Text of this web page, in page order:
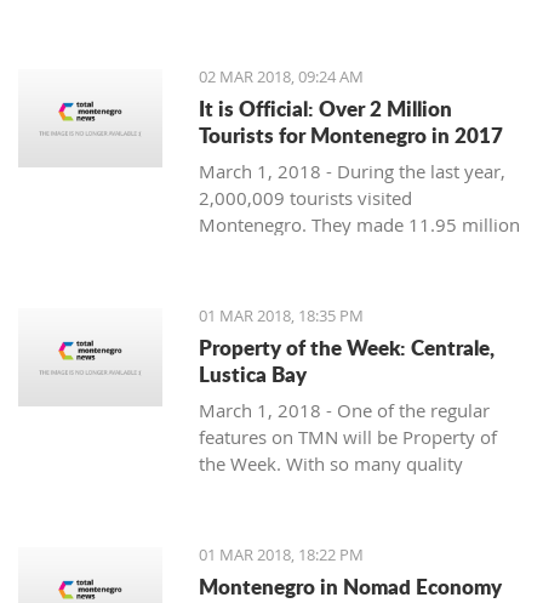
places off the beaten path. We start
with Ljubo from Budva.
02 MAR 2018, 09:24 AM
It is Official: Over 2 Million
Tourists for Montenegro in 2017
March 1, 2018 - During the last year,
2,000,009 tourists visited
Montenegro. They made 11.95 million
01 MAR 2018, 18:35 PM
Property of the Week: Centrale,
Lustica Bay
March 1, 2018 - One of the regular
features on TMN will be Property of
the Week. With so many quality
the bunch with great deals. We stary
with one location where property sales
are brisk - Centrale, Luštica Bay.
01 MAR 2018, 18:22 PM
Montenegro in Nomad Economy